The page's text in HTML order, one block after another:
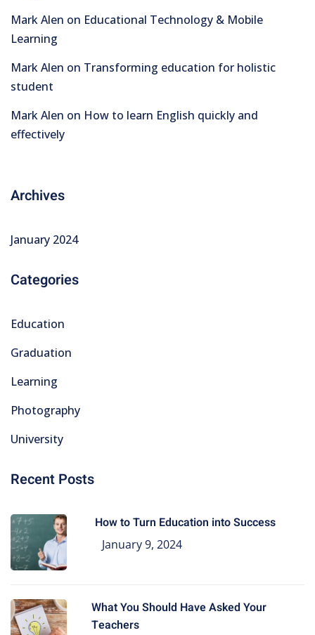
Mark Alen on Educational Technology & Mobile
Learning
Mark Alen on Transforming education for holistic
student
Mark Alen on How to learn English quickly and
effectively
Archives
January 2024
Categories
Education
Graduation
Learning
Photography
University
Recent Posts
How to Turn Education into Success
January 9, 2024
What You Should Have Asked Your
Teachers